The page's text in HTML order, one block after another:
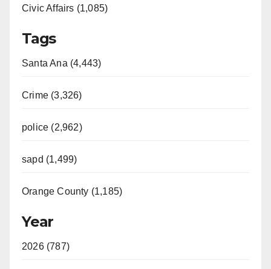
Civic Affairs (1,085)
Tags
Santa Ana (4,443)
Crime (3,326)
police (2,962)
sapd (1,499)
Orange County (1,185)
Year
2026 (787)